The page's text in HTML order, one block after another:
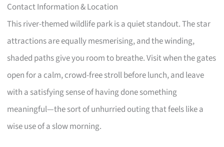
Contact Information & Location
This river-themed wildlife park is a quiet standout. The star
attractions are equally mesmerising, and the winding,
shaded paths give you room to breathe. Visit when the gates
open for a calm, crowd-free stroll before lunch, and leave
with a satisfying sense of having done something
meaningful—the sort of unhurried outing that feels like a
wise use of a slow morning.